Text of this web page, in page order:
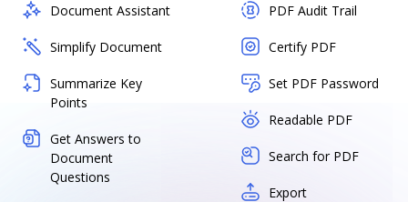
Document Assistant
Simplify Document
Summarize Key
Points
Get Answers to
Document
Questions
PDF Audit Trail
Certify PDF
Set PDF Password
Readable PDF
Search for PDF
Export